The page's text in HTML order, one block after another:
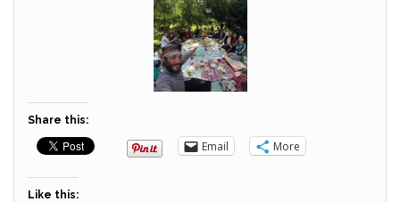
Share this:
Email More
Like this: